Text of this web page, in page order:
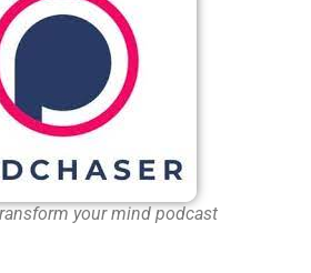
your mind podcast